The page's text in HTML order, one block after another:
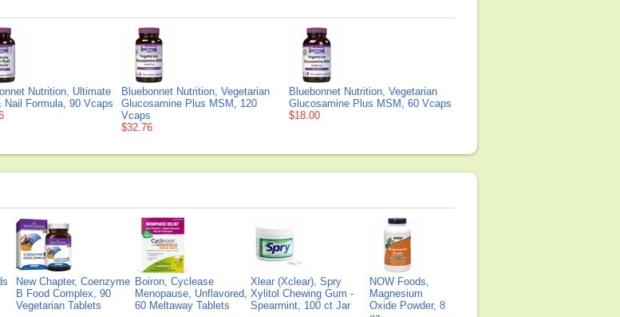
Nutrition, Ultimate
Nail Formula, 90 Vcaps
Bluebonnet Nutrition, Vegetarian
Glucosamine Plus MSM, 120
Vcaps
$32.76
Bluebonnet Nutrition, Vegetarian
Glucosamine Plus MSM, 60 Vcaps
$18.00
New Chapter, Coenzyme
B Food Complex, 90
Vegetarian Tablets
Boiron, Cyclease
Menopause, Unflavored,
60 Meltaway Tablets
Xlear (Xclear), Spry
Xylitol Chewing Gum -
Spearmint, 100 ct Jar
NOW Foods,
Magnesium
Oxide Powder, 8